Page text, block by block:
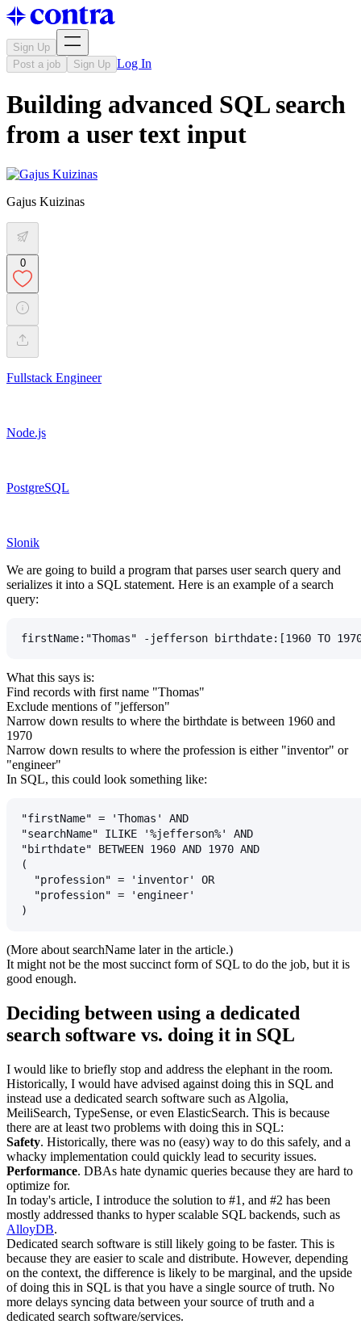
Sign Up
Post a job
Sign Up Log In
Building advanced SQL search
from a user text input
Gajus Kuizinas
0
Fullstack Engineer
Node.js
PostgreSQL
Slonik
We are going to build a program that parses user search query and
serializes it into a SQL statement. Here is an example of a search
query:
firstName:"Thomas" -jefferson birthdate:[1960 TO
What this says is:
Find records with first name "Thomas"
Exclude mentions of "jefferson"
Narrow down results to where the birthdate is between 1960 and
1970
Narrow down results to where the profession is either "inventor" or
"engineer"
In SQL, this could look something like:
"firstName" = 'Thomas' AND
"searchName" ILIKE '%jefferson%' AND
"birthdate" BETWEEN 1960 AND 1970 AND
(
  "profession" = 'inventor' OR
  "profession" = 'engineer'
)
(More about searchName later in the article.)
It might not be the most succinct form of SQL to do the job, but it is
good enough.
Deciding between using a dedicated
search software vs. doing it in SQL
I would like to briefly stop and address the elephant in the room.
Historically, I would have advised against doing this in SQL and
instead use a dedicated search software such as Algolia,
MeiliSearch, TypeSense, or even ElasticSearch. This is because
there are at least two problems with doing this in SQL:
Safety. Historically, there was no (easy) way to do this safely, and a
whacky implementation could quickly lead to security issues.
Performance. DBAs hate dynamic queries because they are hard to
optimize for.
In today's article, I introduce the solution to #1, and #2 has been
mostly addressed thanks to hyper scalable SQL backends, such as
AlloyDB.
Dedicated search software is still likely going to be faster. This is
because they are easier to scale and distribute. However, depending
on the context, the difference is likely to be marginal, and the upside
of doing this in SQL is that you have a single source of truth. No
more delays syncing data between your source of truth and a
dedicated search software/services.